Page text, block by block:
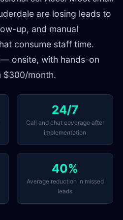
are losing leads to
up, and manual
consume staff time.
onsite, with hands-on
$300/month.
24/7
Call and chat coverage after
implementation
40%
Average reduction in missed
leads